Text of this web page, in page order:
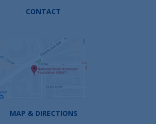
CONTACT
MAP & DIRECTIONS